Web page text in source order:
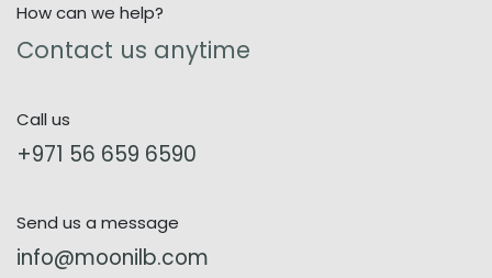
How can we help?
Contact us anytime
Call us
+971 56 659 6590
Send us a message
info@moonilb.com